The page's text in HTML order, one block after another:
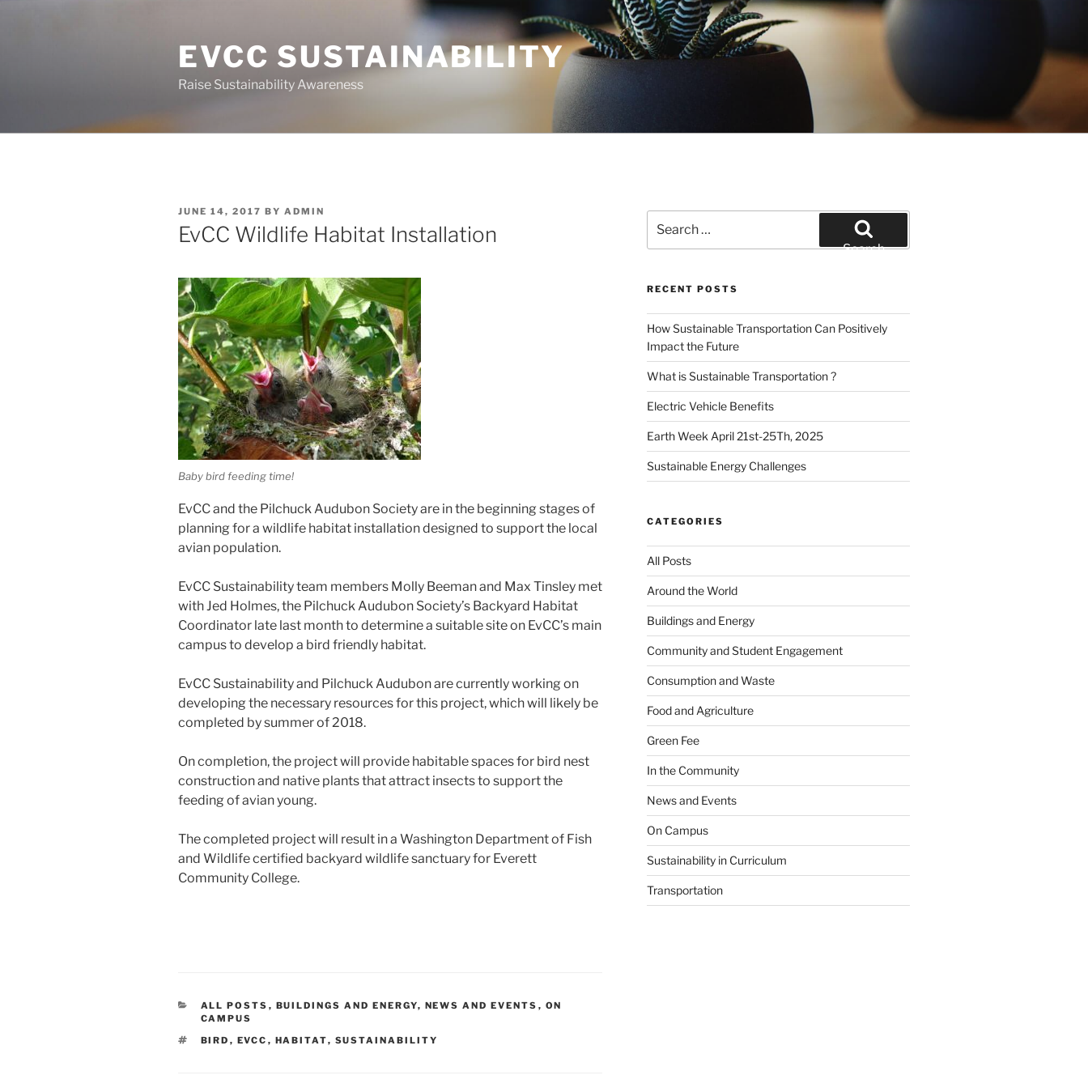
EVCC SUSTAINABILITY
Raise Sustainability Awareness
POSTED
ON
JUNE 14, 2017 BY ADMIN
EvCC Wildlife Habitat Installation
Baby bird feeding time!
EvCC and the Pilchuck Audubon Society are in the beginning stages of
planning for a wildlife habitat installation designed to support the local
avian population.
EvCC Sustainability team members Molly Beeman and Max Tinsley met
with Jed Holmes, the Pilchuck Audubon Society’s Backyard Habitat
Coordinator late last month to determine a suitable site on EvCC’s main
campus to develop a bird friendly habitat.
EvCC Sustainability and Pilchuck Audubon are currently working on
developing the necessary resources for this project, which will likely be
completed by summer of 2018.
On completion, the project will provide habitable spaces for bird nest
construction and native plants that attract insects to support the
feeding of avian young.
The completed project will result in a Washington Department of Fish
and Wildlife certified backyard wildlife sanctuary for Everett
Community College.
CATEGORIES
ALL POSTS , BUILDINGS AND ENERGY, NEWS AND EVENTS , ON
CAMPUS
TAGS
BIRD , EVCC , HABITAT, SUSTAINABILITY
for:
Search
RECENT POSTS
How Sustainable Transportation Can Positively
Impact the Future
What is Sustainable Transportation ?
Electric Vehicle Benefits
Earth Week April 21st-25Th, 2025
Sustainable Energy Challenges
CATEGORIES
All Posts
Around the World
Buildings and Energy
Community and Student Engagement
Consumption and Waste
Food and Agriculture
Green Fee
In the Community
News and Events
On Campus
Sustainability in Curriculum
Transportation